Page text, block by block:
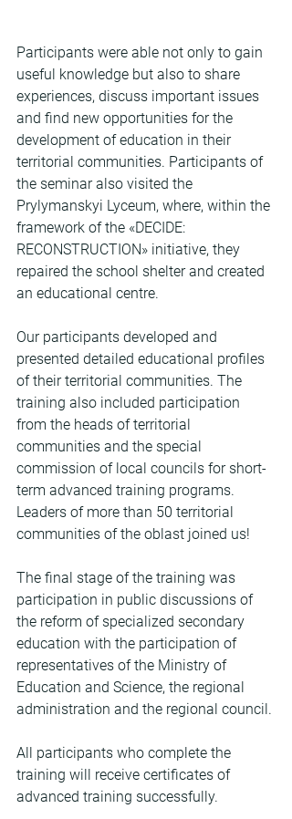
Participants were able not only to gain
useful knowledge but also to share
experiences, discuss important issues
and find new opportunities for the
development of education in their
territorial communities. Participants of
the seminar also visited the
Prylymanskyi Lyceum, where, within the
framework of the «DECIDE:
RECONSTRUCTION» initiative, they
repaired the school shelter and created
an educational centre.
Our participants developed and
presented detailed educational profiles
of their territorial communities. The
training also included participation
from the heads of territorial
communities and the special
commission of local councils for short-
term advanced training programs.
Leaders of more than 50 territorial
communities of the oblast joined us!
The final stage of the training was
participation in public discussions of
the reform of specialized secondary
education with the participation of
representatives of the Ministry of
Education and Science, the regional
administration and the regional council.
All participants who complete the
training will receive certificates of
advanced training successfully.